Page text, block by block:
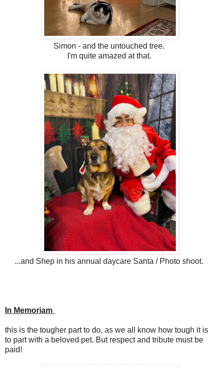
Simon - and the untouched tree.
I'm quite amazed at that.
...and Shep in his annual daycare Santa / Photo shoot.
In Memoriam
this is the tougher part to do, as we all know how tough it is
to part with a beloved pet. But respect and tribute must be
paid!